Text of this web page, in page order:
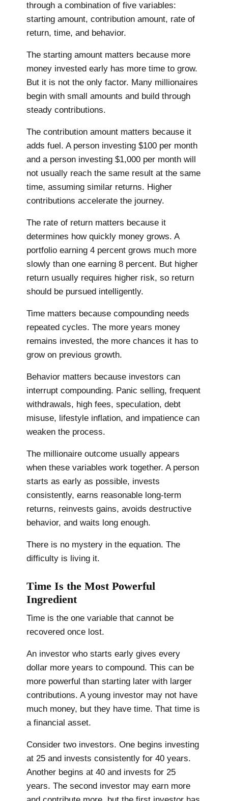
through a combination of five variables:
starting amount, contribution amount, rate of
return, time, and behavior.
The starting amount matters because more
money invested early has more time to grow.
But it is not the only factor. Many millionaires
begin with small amounts and build through
steady contributions.
The contribution amount matters because it
adds fuel. A person investing $100 per month
and a person investing $1,000 per month will
not usually reach the same result at the same
time, assuming similar returns. Higher
contributions accelerate the journey.
The rate of return matters because it
determines how quickly money grows. A
portfolio earning 4 percent grows much more
slowly than one earning 8 percent. But higher
return usually requires higher risk, so return
should be pursued intelligently.
Time matters because compounding needs
repeated cycles. The more years money
remains invested, the more chances it has to
grow on previous growth.
Behavior matters because investors can
interrupt compounding. Panic selling, frequent
withdrawals, high fees, speculation, debt
misuse, lifestyle inflation, and impatience can
weaken the process.
The millionaire outcome usually appears
when these variables work together. A person
starts as early as possible, invests
consistently, earns reasonable long-term
returns, reinvests gains, avoids destructive
behavior, and waits long enough.
There is no mystery in the equation. The
difficulty is living it.
Time Is the Most Powerful
Ingredient
Time is the one variable that cannot be
recovered once lost.
An investor who starts early gives every
dollar more years to compound. This can be
more powerful than starting later with larger
contributions. A young investor may not have
much money, but they have time. That time is
a financial asset.
Consider two investors. One begins investing
at 25 and invests consistently for 40 years.
Another begins at 40 and invests for 25
years. The second investor may earn more